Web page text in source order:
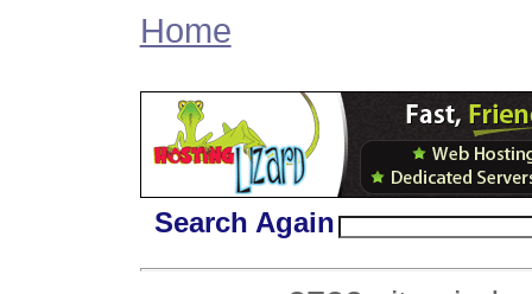
Home
Search Again